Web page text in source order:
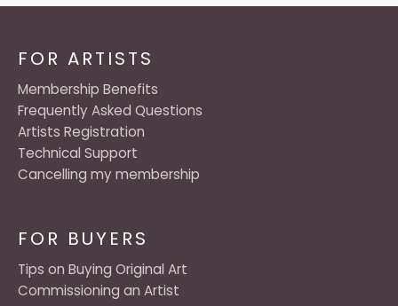
FOR BUYERS
Tips on Buying Original Art
Commissioning an Artist
FOR ARTISTS
Membership Benefits
Frequently Asked Questions
Artists Registration
Technical Support
Cancelling my membership